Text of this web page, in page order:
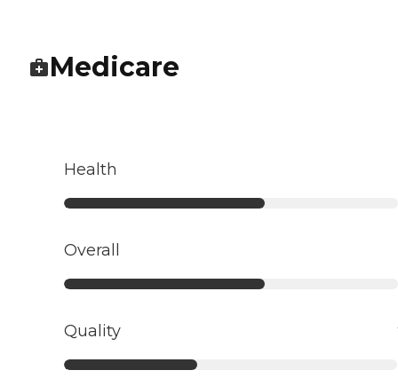
Medicare
Health
Overall
Quality